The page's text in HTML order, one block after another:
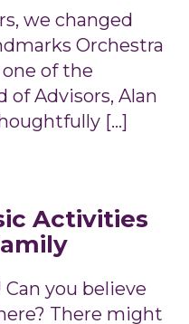
we changed
Orchestra
of the
of Advisors, Alan
[…]
Activities
you believe
There might